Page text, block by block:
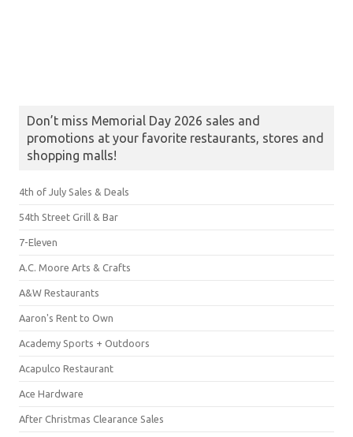
Don’t miss Memorial Day 2026 sales and
promotions at your favorite restaurants, stores and
shopping malls!
4th of July Sales & Deals
54th Street Grill & Bar
7-Eleven
A.C. Moore Arts & Crafts
A&W Restaurants
Aaron's Rent to Own
Academy Sports + Outdoors
Acapulco Restaurant
Ace Hardware
After Christmas Clearance Sales